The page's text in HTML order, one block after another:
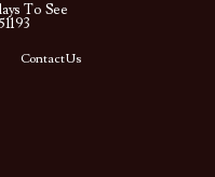
To See
Contact Us